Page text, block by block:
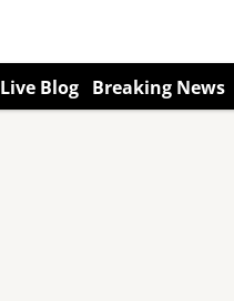
Live Blog Breaking News